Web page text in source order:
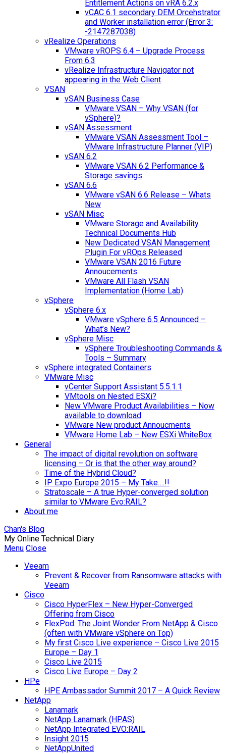
Entitlement Actions on vRA 6.2.x
vCAC 6.1 secondary DEM Orcehstrator
and Worker installation error (Error 3:
-2147287038)
vRealize Operations
VMware vROPS 6.4 – Upgrade Process
From 6.3
vRealize Infrastructure Navigator not
appearing in the Web Client
VSAN
vSAN Business Case
VMware VSAN – Why VSAN (for
vSphere)?
vSAN Assessment
VMware VSAN Assessment Tool –
VMware Infrastructure Planner (VIP)
vSAN 6.2
VMware VSAN 6.2 Performance &
Storage savings
vSAN 6.6
VMware vSAN 6.6 Release – Whats
New
vSAN Misc
VMware Storage and Availability
Technical Documents Hub
New Dedicated VSAN Management
Plugin For vROps Released
VMware VSAN 2016 Future
Annoucements
VMware All Flash VSAN
Implementation (Home Lab)
vSphere
vSphere 6.x
VMware vSphere 6.5 Announced –
What’s New?
vSphere Misc
vSphere Troubleshooting Commands &
Tools – Summary
vSphere integrated Containers
VMware Misc
vCenter Support Assistant 5.5.1.1
VMtools on Nested ESXi?
New VMware Product Availabilities – Now
available to download
VMware New product Annoucments
VMware Home Lab – New ESXi WhiteBox
General
The impact of digital revolution on software
licensing – Or is that the other way around?
Time of the Hybrid Cloud?
IP Expo Europe 2015 – My Take….!!
Stratoscale – A true Hyper-converged solution
similar to VMware Evo:RAIL?
About me
Chan's Blog
My Online Technical Diary
Menu Close
Veeam
Prevent & Recover from Ransomware attacks with
Veeam
Cisco
Cisco HyperFlex – New Hyper-Converged
Offering from Cisco
FlexPod: The Joint Wonder From NetApp & Cisco
(often with VMware vSphere on Top)
My first Cisco Live experience – Cisco Live 2015
Europe – Day 1
Cisco Live 2015
Cisco Live Europe – Day 2
HPe
HPE Ambassador Summit 2017 – A Quick Review
NetApp
Lanamark
NetApp Lanamark (HPAS)
NetApp Integrated EVO:RAIL
Insight 2015
NetAppUnited